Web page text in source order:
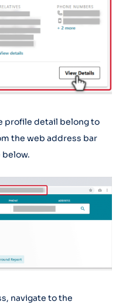
profile detail belong to
the web address bar
navigate to the